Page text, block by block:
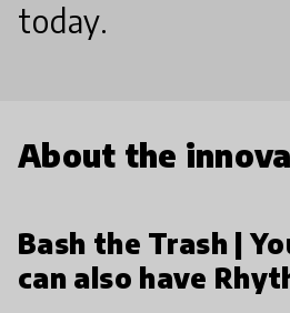
today.
About the
Bash the Trash |
can also have